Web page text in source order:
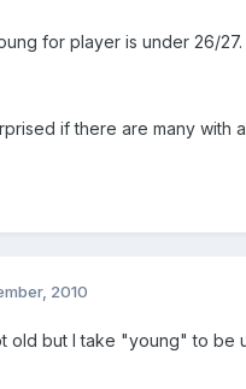
for player is under 26/
if there are many with
2010
old but I take "young" to be